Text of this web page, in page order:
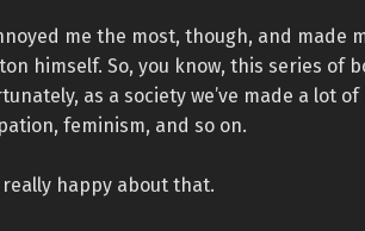
me the most, though, and made
himself. So, you know, this series of
as a society we’ve made a lot
feminism, and so on.
really happy about that.